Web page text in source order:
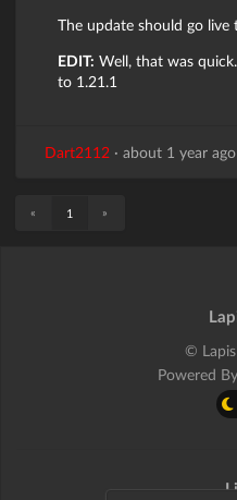
The update should go live
EDIT: Well, that was
to 1.21.1
Dart2112 · about 1 year ago
« 1 »
©
Powered By